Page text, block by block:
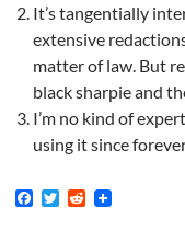
It’s tangentially
extensive
matter of law. But
black sharpie and
I’m no kind of
using it since
F
T
R